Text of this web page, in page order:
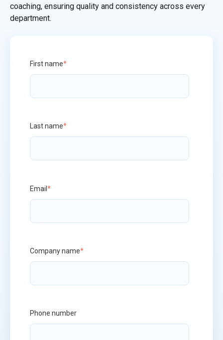
coaching, ensuring quality and consistency across every
department.
First name*
Last name*
Email*
Company name*
Phone number